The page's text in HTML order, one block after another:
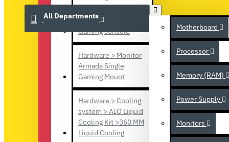
Gaming Products >
Gaming console
Hardware > Monitor
Armada Single
Gaming Mount
Hardware > Cooling
system > AIO Liquid
Cooling Kit >360 MM
Liquid Cooling
All Departments
Motherboard
Processor
Memory (RAM)
Power Supply
Monitors